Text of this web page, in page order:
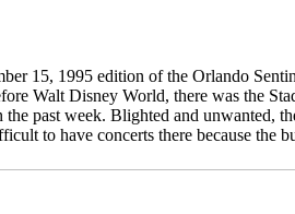
15, 1995 edition of the Orlando
Walt Disney World, there was the
past week. Blighted and unwanted,
to have concerts there because the